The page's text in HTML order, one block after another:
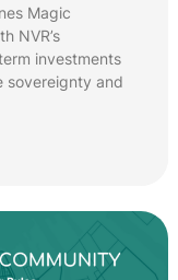
Magic
NVR’s
investments
sovereignty and